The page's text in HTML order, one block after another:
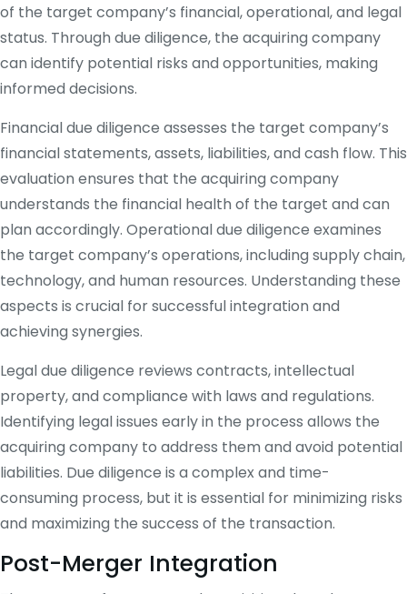
of the target company’s financial, operational, and legal
status. Through due diligence, the acquiring company
can identify potential risks and opportunities, making
informed decisions.
Financial due diligence assesses the target company’s
financial statements, assets, liabilities, and cash flow. This
evaluation ensures that the acquiring company
understands the financial health of the target and can
plan accordingly. Operational due diligence examines
the target company’s operations, including supply chain,
technology, and human resources. Understanding these
aspects is crucial for successful integration and
achieving synergies.
Legal due diligence reviews contracts, intellectual
property, and compliance with laws and regulations.
Identifying legal issues early in the process allows the
acquiring company to address them and avoid potential
liabilities. Due diligence is a complex and time-
consuming process, but it is essential for minimizing risks
and maximizing the success of the transaction.
Post-Merger Integration